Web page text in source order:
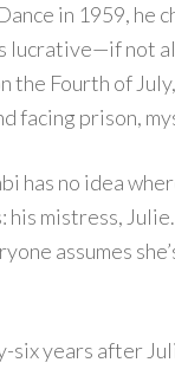
in 1959, he
lucrative—if not
the Fourth of
facing prison,
has no idea
his mistress,
assumes
six years after